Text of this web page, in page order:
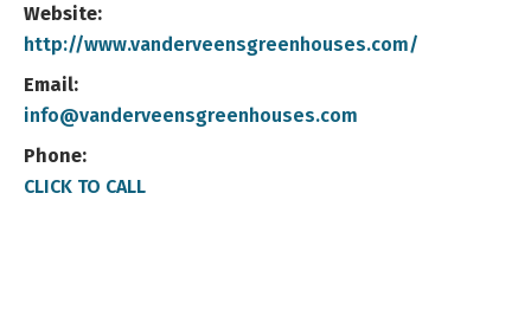
Website:
http://www.vanderveensgreenhouses.com/
Email:
info@vanderveensgreenhouses.com
Phone:
CLICK TO CALL